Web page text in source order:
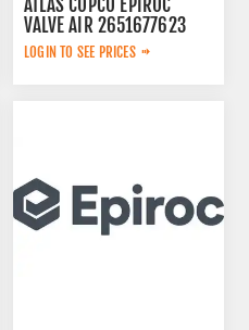
ATLAS COPCO EPIROC
VALVE AIR 2651677623
LOGIN TO SEE PRICES